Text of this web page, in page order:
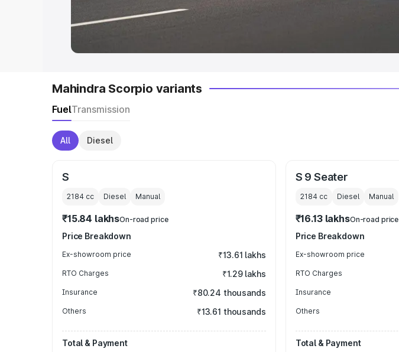
Best MUV Cars in India |
Mahindra Scorpio variants
FuelTransmission
All Diesel
S
2184 cc Diesel Manual
₹15.84 lakhsOn-road price
Price Breakdown
Ex-showroom price ₹13.61 lakhs
RTO Charges ₹1.29 lakhs
Insurance ₹80.24 thousands
Others ₹13.61 thousands
Total & Payment
S 9 Seater
2184cc Diesel Manual
₹16.13 lakhsOn-road price
Price Breakdown
Ex-showroom price
RTO Charges
Insurance
Others
Total & Payment